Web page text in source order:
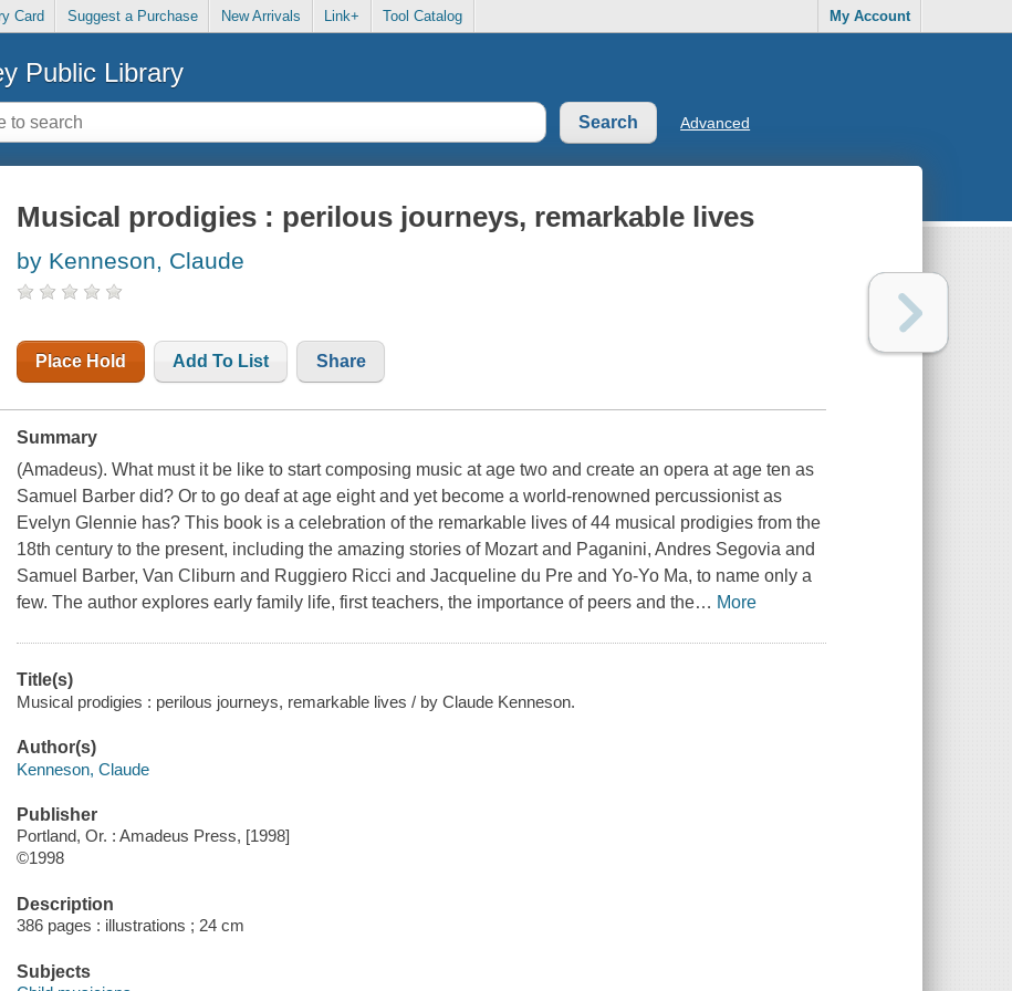
Card Suggest a Purchase New Arrivals Link+ Tool Catalog My Account
Public Library
Advanced
Musical prodigies : perilous journeys, remarkable lives
by Kenneson, Claude
Place Hold Add To List Share
Summary
(Amadeus). What must it be like to start composing music at age two and create an opera at age ten as
Samuel Barber did? Or to go deaf at age eight and yet become a world-renowned percussionist as
Evelyn Glennie has? This book is a celebration of the remarkable lives of 44 musical prodigies from the
18th century to the present, including the amazing stories of Mozart and Paganini, Andres Segovia and
Samuel Barber, Van Cliburn and Ruggiero Ricci and Jacqueline du Pre and Yo-Yo Ma, to name only a
few. The author explores early family life, first teachers, the importance of peers and the… More
Title(s)
Musical prodigies : perilous journeys, remarkable lives / by Claude Kenneson.
Author(s)
Kenneson, Claude
Publisher
Portland, Or. : Amadeus Press, [1998]
©1998
Description
386 pages : illustrations ; 24 cm
Subjects